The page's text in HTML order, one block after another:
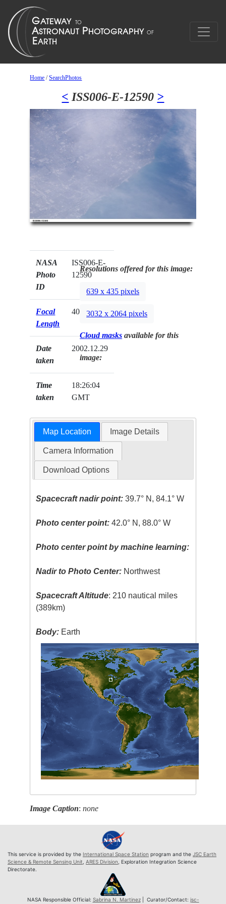
Home /SearchPhotos
< ISS006-E-12590 >
NASA
Photo
ID
ISS006-E-
12590
Focal
Length
400mm
Date
taken
2002.12.29
Time
taken
18:26:04
GMT
Resolutions offered for this image:
639 x 435 pixels
3032 x 2064 pixels
Cloud masks available for this
image:
Map Location Image Details
Camera Information
Download Options
Spacecraft nadir point: 39.7° N, 84.1° W
Photo center point: 42.0° N, 88.0° W
Photo center point by machine learning:
Nadir to Photo Center: Northwest
Spacecraft Altitude: 210 nautical miles
(389km)
Body: Earth
Image Caption:none
This service is provided by the International Space Station program and the JSC Earth
Science & Remote Sensing Unit ARES Division , Exploration Integration Science
Directorate.
NASA Responsible Official: Sabrina N. Martinez| Curator/Contact: jsc-